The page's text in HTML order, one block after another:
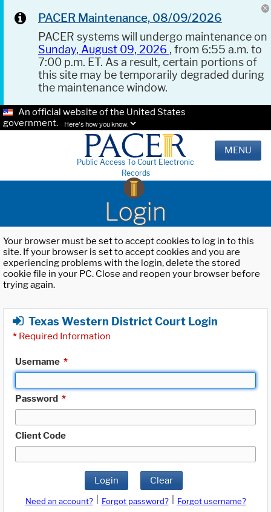
PACER Maintenance, 08/09/2026
PACER systems will undergo maintenance on
Sunday, August 09, 2026 , from 6:55 a.m. to
7:00 p.m. ET. As a result, certain portions of
this site may be temporarily degraded during
the maintenance window.
An official website of the United States
government.
Here's how you know.
Public Access To Court Electronic
Records
MENU
Login
Your browser must be set to accept cookies to log in to this
site. If your browser is set to accept cookies and you are
experiencing problems with the login, delete the stored
cookie file in your PC. Close and reopen your browser before
trying again.
Texas Western District Court Login
* Required Information
Username *
Password *
Client Code
Login Clear
Need an account? Forgot password?
Forgot username?